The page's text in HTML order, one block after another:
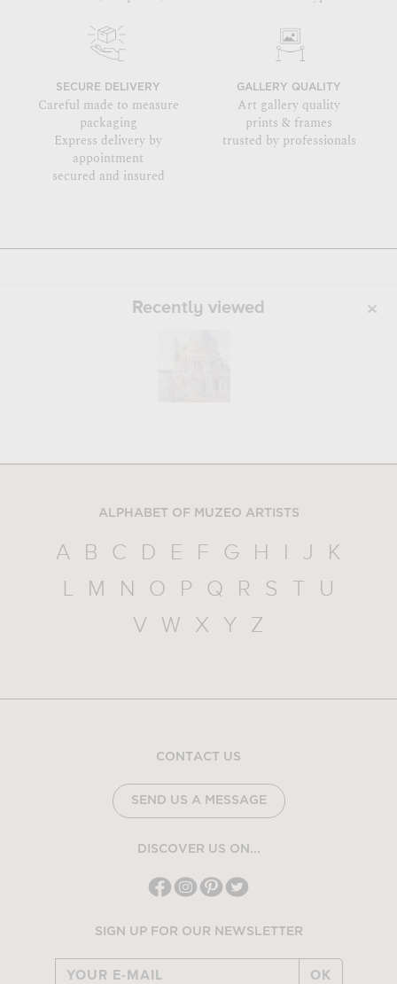
SECURE DELIVERY
Careful made to measure
packaging
Express delivery by
appointment
secured and insured
GALLERY QUALITY
Art gallery quality
prints & frames
trusted by professionals
Recently viewed
ALPHABET OF MUZEO ARTISTS
A B C D E F G H I J
K
L
M N O P Q R S T
U
V
W X Y Z
CONTACT US
SEND US A MESSAGE
DISCOVER US ON...
SIGN UP FOR OUR NEWSLETTER
OK